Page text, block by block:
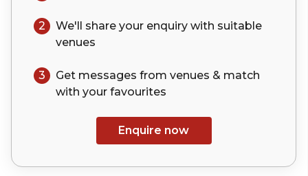
2 We'll share your enquiry with suitable
venues
3
Get messages from venues & match
with your favourites
Enquire now